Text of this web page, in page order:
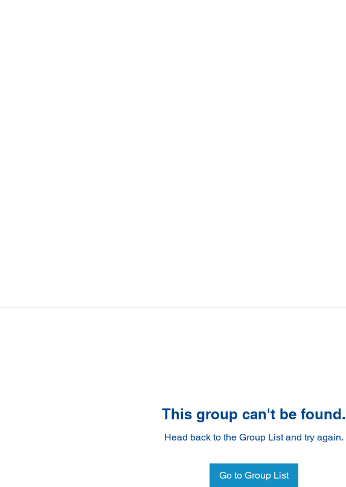
This group can't be found.
Head back to the Group List and try again.
Go to Group List